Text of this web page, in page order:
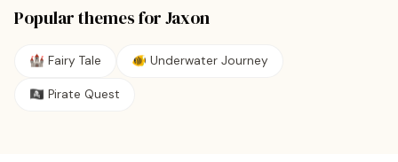
Popular themes forJaxon
🏰 Fairy Tale 🐠 Underwater Journey
🏴‍☠️ Pirate Quest